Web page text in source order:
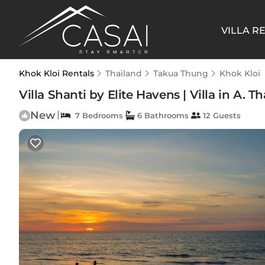
VILLA
Khok Kloi Rentals Thailand Takua Thung Khok Kloi
Villa Shanti by Elite Havens | Villa in A.
New| 7 Bedrooms 6 Bathrooms 12 Guests